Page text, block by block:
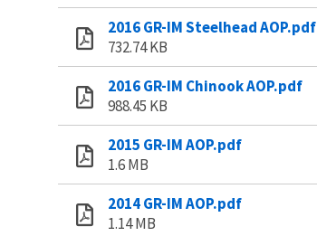
2016 GR-IM Steelhead AOP.pdf
732.74 KB
2016 GR-IM Chinook AOP.pdf
988.45 KB
2015 GR-IM AOP.pdf
1.6 MB
2014 GR-IM AOP.pdf
1.14 MB